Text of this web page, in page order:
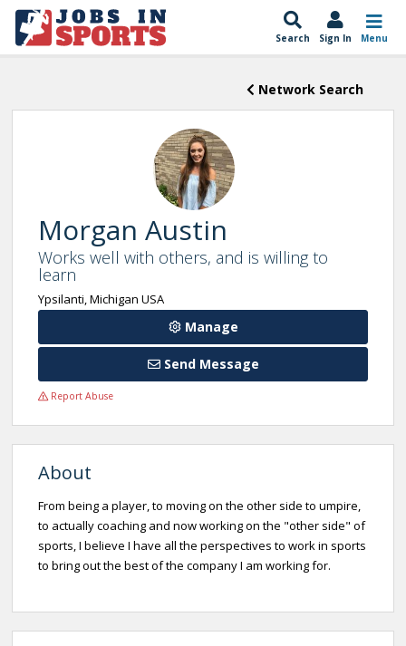
Search Sign In Menu
Network Search
Morgan Austin
Works well with others, and is willing to
learn
Ypsilanti, Michigan USA
Manage
Send Message
Report Abuse
About
From being a player, to moving on the other side to umpire,
to actually coaching and now working on the "other side" of
sports, I believe I have all the perspectives to work in sports
to bring out the best of the company I am working for.